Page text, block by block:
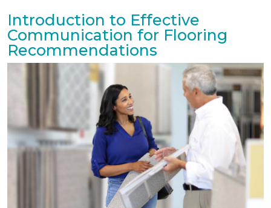
Introduction to Effective
Communication for Flooring
Recommendations